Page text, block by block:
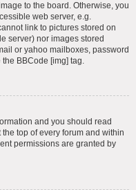
to the board. Otherwise, you
web server, e.g.
link to pictures stored on
server) nor images stored
or yahoo mailboxes, password
BBCode [img] tag.
and you should read
top of every forum and within
permissions are granted by